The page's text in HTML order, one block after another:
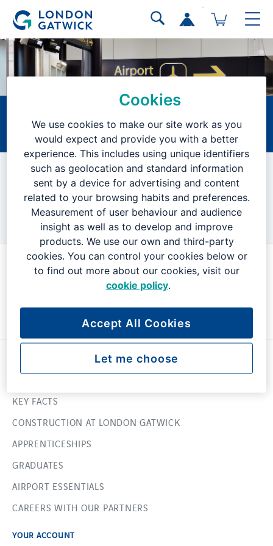
Technician
Current Vacancies Search Results Job Description
VACANCY CLOSED
We are no longer accepting applications for this position.
KEY FACTS
CONSTRUCTION AT LONDON GATWICK
APPRENTICESHIPS
GRADUATES
AIRPORT ESSENTIALS
CAREERS WITH OUR PARTNERS
YOUR ACCOUNT
Cookies
We use cookies to make our site work as you
would expect and provide you with a better
experience. This includes using unique identifiers
such as geolocation and standard information
sent by a device for advertising and content
related to your browsing habits and preferences.
Measurement of user behaviour and audience
insight as well as to develop and improve
products. We use our own and third-party
cookies. You can control your cookies below or
to find out more about our cookies, visit our
cookie policy.
Accept All Cookies
Let me choose